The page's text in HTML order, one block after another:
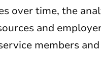
over time, the
and
members